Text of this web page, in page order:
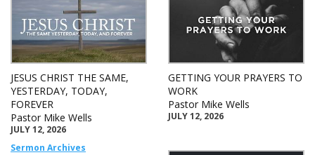
JESUS CHRIST THE SAME,
YESTERDAY, TODAY,
FOREVER
Pastor Mike Wells
JULY 12, 2026
Sermon Archives
GETTING YOUR PRAYERS TO
WORK
Pastor Mike Wells
JULY 12, 2026